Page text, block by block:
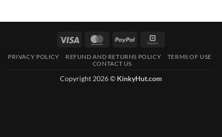
Visa MasterCardPayPal
PRIVACY POLICY REFUND AND RETURNS POLICY
TERMS OF USE
CONTACT US
Copyright 2026 © KinkyHut.com